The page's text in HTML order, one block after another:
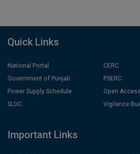
Quick Links
National Portal
Government of Punjab
Power Supply Schedule
SLDC
CERC
PSERC
Open Access
Vigilance
Important Links